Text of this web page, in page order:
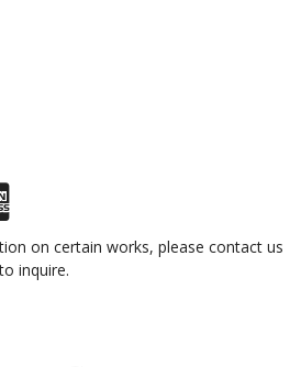
on certain works, please contact us
inquire.